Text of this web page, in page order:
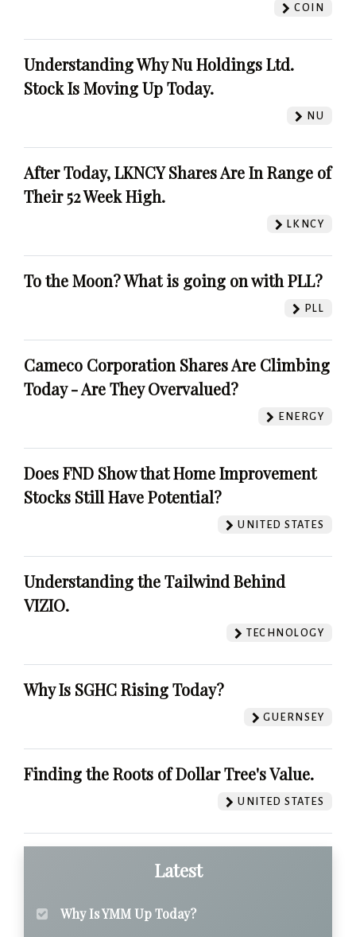
COIN
Understanding Why Nu Holdings Ltd.
Stock Is Moving Up Today.
NU
After Today, LKNCY Shares Are In Range of
Their 52 Week High.
LKNCY
To the Moon? What is going on with PLL?
PLL
Cameco Corporation Shares Are Climbing
Today - Are They Overvalued?
ENERGY
Does FND Show that Home Improvement
Stocks Still Have Potential?
UNITED STATES
Understanding the Tailwind Behind
VIZIO.
TECHNOLOGY
Why Is SGHC Rising Today?
GUERNSEY
Finding the Roots of Dollar Tree's Value.
UNITED STATES
Latest
Why Is YMM Up Today?